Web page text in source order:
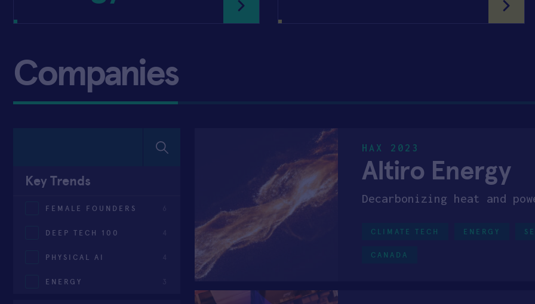
Companies
Key Trends
FEMALE FOUNDERS
DEEP TECH 100
PHYSICAL AI
ENERGY
HAX 2023
Altiro Energy
Decarbonizing heat and
CLIMATE TECH ENERGY
CANADA